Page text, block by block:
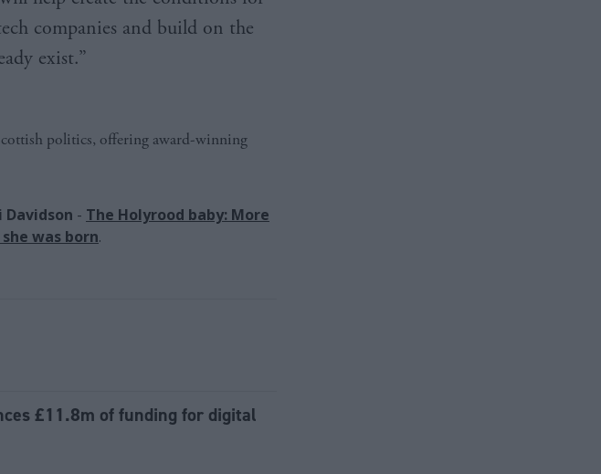
companies and build on the
exist.”
politics, offering award-winning
Davidson - The Holyrood baby: More
was born.
£11.8m of funding for digital